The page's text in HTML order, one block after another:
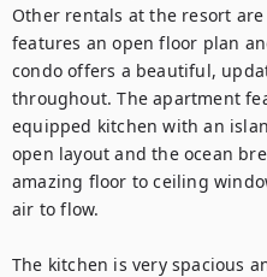
Other rentals at the resort
features an open floor plan
condo offers a beautiful,
throughout. The apartment
equipped kitchen with an
open layout and the ocean
amazing floor to ceiling
air to flow.
The kitchen is very spacious